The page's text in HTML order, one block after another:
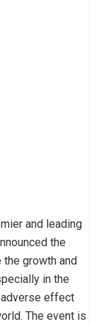
and leading
the
growth and
in the
adverse effect
The event is